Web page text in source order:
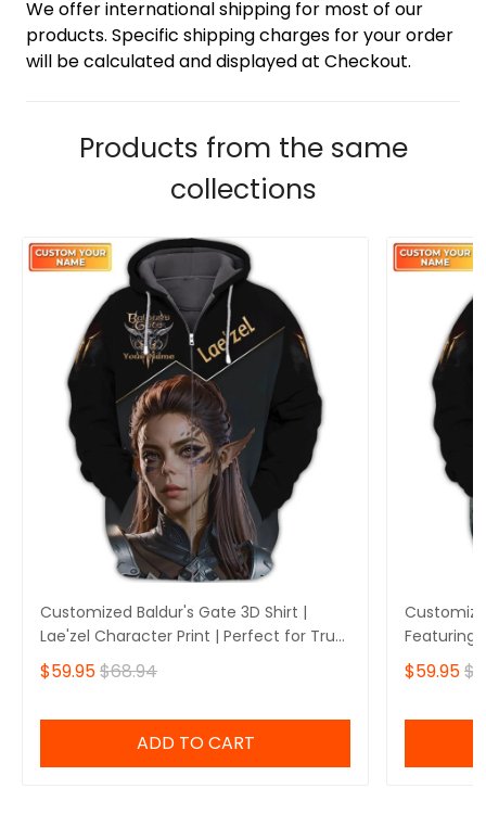
We offer international shipping for most of our
products. Specific shipping charges for your order
will be calculated and displayed at Checkout.
Products from the same
collections
Customized Baldur's Gate 3D Shirt |
Lae'zel Character Print | Perfect for True
Baldur's Gate Fans 🎮 | Bold Design and
Unique Style!
$59.95$68.94
ADD TO CART
Featuring
Perfect
🎮 |
$59.95